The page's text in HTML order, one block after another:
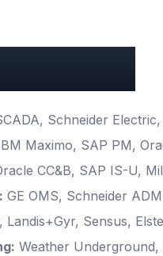
Schneider
Maximo, SAP PM,
CC&B, SAP IS-U,
: GE OMS, Schneider
Landis+Gyr, Sensus,
: Weather